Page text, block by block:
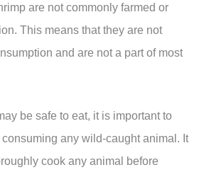
are not commonly farmed or
This means that they are not
and are not a part of most
be safe to eat, it is important to
any wild-caught animal. It
cook any animal before